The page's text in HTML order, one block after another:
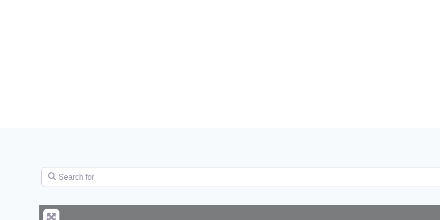
Search for